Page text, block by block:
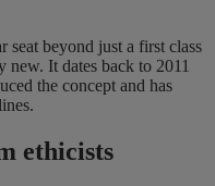
seat beyond just a first class
It dates back to 2011
the concept and has
ethicists